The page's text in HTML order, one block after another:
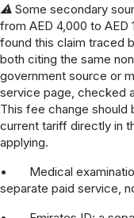
⚠ Some secondary
from AED 4,000 to AED
found this claim traced
both citing the same
government source or
service page, checked
This fee change
current tariff directly in
applying.
• Medical
separate paid service,